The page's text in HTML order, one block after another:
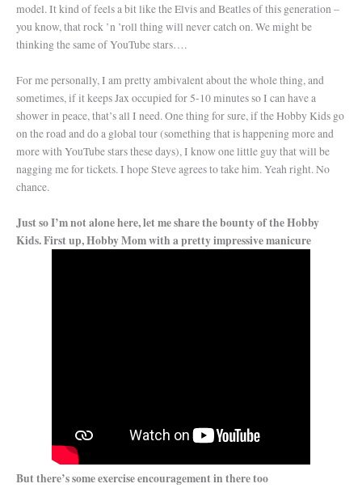
model. It kind of feels a bit like the Elvis and Beatles of this generation –
you know, that rock ’n ’roll thing will never catch on. We might be
thinking the same of YouTube stars….
For me personally, I am pretty ambivalent about the whole thing, and
sometimes, if it keeps Jax occupied for 5-10 minutes so I can have a
shower in peace, that’s all I need. One thing for sure, if the Hobby Kids go
on the road and do a global tour (something that is happening more and
more with YouTube stars these days), I know one little guy that will be
nagging me for tickets. I hope Steve agrees to take him. Yeah right. No
chance.
Just so I’m not alone here, let me share the bounty of the Hobby
Kids. First up, Hobby Mom with a pretty impressive manicure
But there’s some exercise encouragement in there too